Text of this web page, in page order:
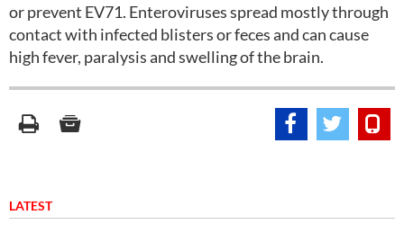
or prevent EV71. Enteroviruses spread mostly through
contact with infected blisters or feces and can cause
high fever, paralysis and swelling of the brain.
LATEST